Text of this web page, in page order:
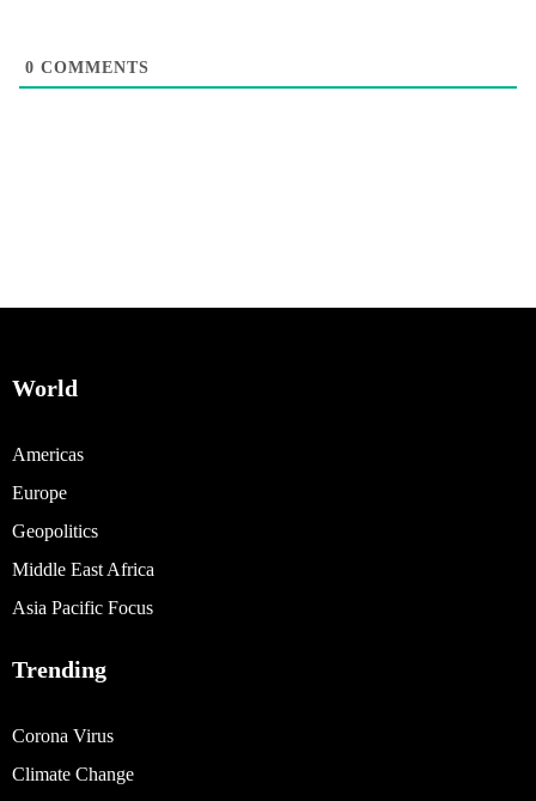
0 COMMENTS
World
Americas
Europe
Geopolitics
Middle East Africa
Asia Pacific Focus
Trending
Corona Virus
Climate Change